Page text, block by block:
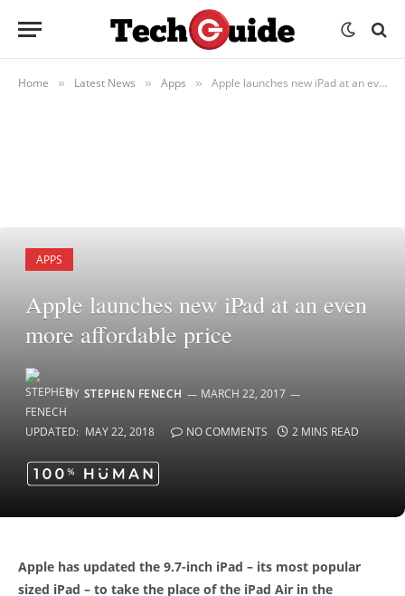
Home » Latest News » Apps » Apple launches new iPad at an even more affordable price
APPS
Apple launches new iPad at an even
more affordable price
BY STEPHEN FENECH MARCH 22, 2017
UPDATED: MAY 22, 2018 NO COMMENTS 2 MINS READ
Apple has updated the 9.7-inch iPad – its most popular
sized iPad – to take the place of the iPad Air in the